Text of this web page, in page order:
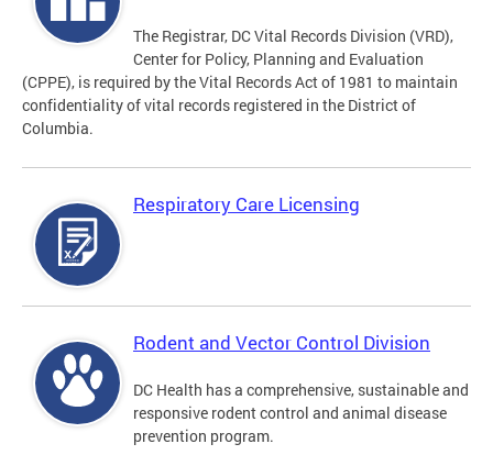
The Registrar, DC Vital Records Division (VRD),
Center for Policy, Planning and Evaluation
(CPPE), is required by the Vital Records Act of 1981 to maintain
confidentiality of vital records registered in the District of
Columbia.
Respiratory Care Licensing
Rodent and Vector Control Division
DC Health has a comprehensive, sustainable and
responsive rodent control and animal disease
prevention program.